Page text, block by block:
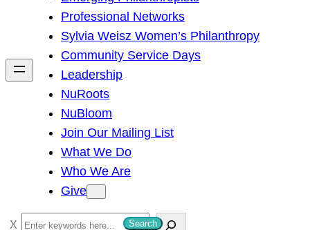
h
Professional Networks
Sylvia Weisz Women’s Philanthropy
Community Service Days
Leadership
NuRoots
NuBloom
Join Our Mailing List
What We Do
Who We Are
Give
S
Search